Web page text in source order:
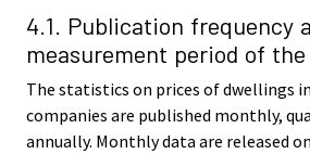
4.1. Publication frequency
measurement period of
The statistics on prices of dwellings
companies are published monthly,
annually. Monthly data are released